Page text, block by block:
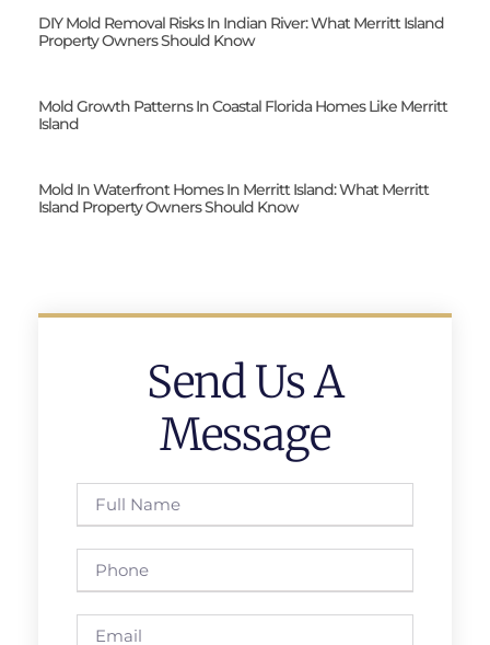
DIY Mold Removal Risks In Indian River: What Merritt Island
Property Owners Should Know
Mold Growth Patterns In Coastal Florida Homes Like Merritt
Island
Mold In Waterfront Homes In Merritt Island: What Merritt
Island Property Owners Should Know
Send Us A
Message